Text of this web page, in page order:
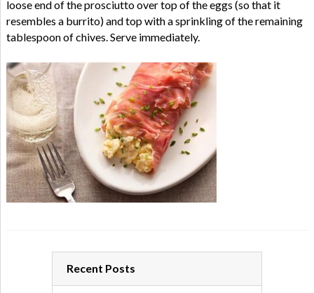
loose end of the prosciutto over top of the eggs (so that it
resembles a burrito) and top with a sprinkling of the remaining
tablespoon of chives. Serve immediately.
Recent Posts